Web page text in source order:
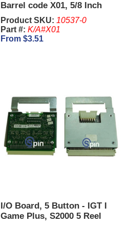
Barrel code X01, 5/8 Inch
Product SKU: 10537-0
Part #: K/A#X01
From $3.51
I/O Board, 5 Button - IGT I
Game Plus, S2000 5 Reel